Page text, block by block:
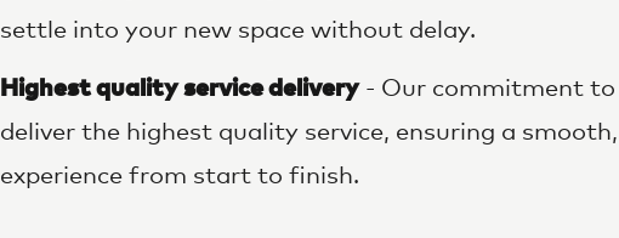
settle into your new space without delay.
Highest quality service delivery- Our commitment to
deliver the highest quality service, ensuring a
experience from start to finish.